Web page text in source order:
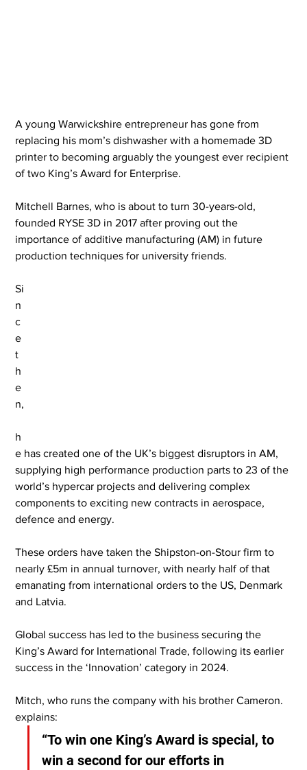
A young Warwickshire entrepreneur has gone from
replacing his mom’s dishwasher with a homemade 3D
printer to becoming arguably the youngest ever recipient
of two King’s Award for Enterprise.
Mitchell Barnes, who is about to turn 30-years-old,
founded RYSE 3D in 2017 after proving out the
importance of additive manufacturing (AM) in future
production techniques for university friends.
Si
n
c
e
t
h
e
n,
h
e has created one of the UK’s biggest disruptors in AM,
supplying high performance production parts to 23 of the
world’s hypercar projects and delivering complex
components to exciting new contracts in aerospace,
defence and energy.
These orders have taken the Shipston-on-Stour firm to
nearly £5m in annual turnover, with nearly half of that
emanating from international orders to the US, Denmark
and Latvia.
Global success has led to the business securing the
King’s Award for International Trade, following its earlier
success in the ‘Innovation’ category in 2024.
Mitch, who runs the company with his brother Cameron.
explains:
“To win one King’s Award is special, to
win a second for our efforts in